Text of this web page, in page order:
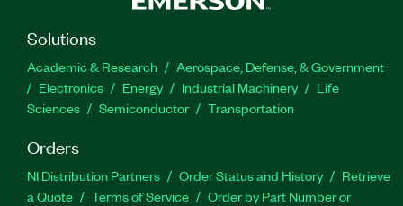
Solutions
Academic & Research
Aerospace, Defense, & Government
Electronics
Energy Industrial Machinery
Life
Sciences
Semiconductor Transportation
Orders
NI Distribution Partners Order Status and History
Retrieve
a Quote
Terms of Service
Order by Part Number or